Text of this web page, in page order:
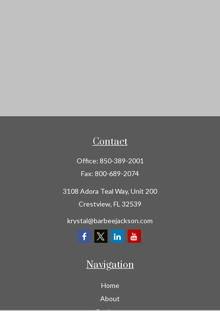
Contact
Office: 850-389-2001
Fax: 800-689-2074
3108 Adora Teal Way, Unit 200
Crestview, FL 32539
krystal@barbeejackson.com
Navigation
Home
About